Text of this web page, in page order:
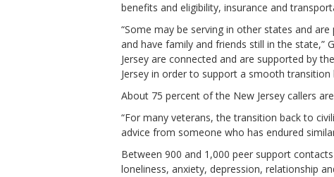
benefits and eligibility, insurance and
“Some may be serving in other states and
and have family and friends still in the state,”
Jersey are connected and are supported by
Jersey in order to support a smooth transition
About 75 percent of the New Jersey callers
“For many veterans, the transition back to
advice from someone who has endured
Between 900 and 1,000 peer support
loneliness, anxiety, depression, relationship